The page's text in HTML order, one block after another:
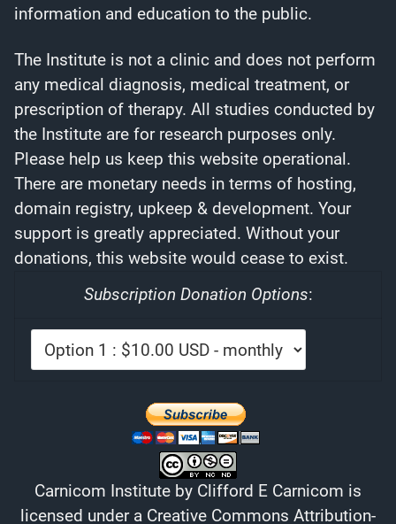
information and education to the public.
The Institute is not a clinic and does not perform
any medical diagnosis, medical treatment, or
prescription of therapy. All studies conducted by
the Institute are for research purposes only.
Please help us keep this website operational.
There are monetary needs in terms of hosting,
domain registry, upkeep & development. Your
support is greatly appreciated. Without your
donations, this website would cease to exist.
Subscription Donation Options:
Carnicom Institute by Clifford E Carnicom is
licensed under a Creative Commons Attribution-